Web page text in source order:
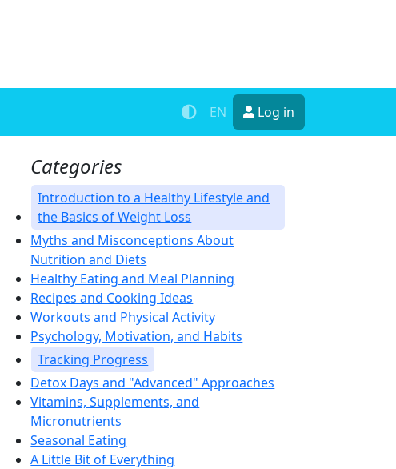
EN Log in
Categories
Introduction to a Healthy Lifestyle and
the Basics of Weight Loss
Myths and Misconceptions About
Nutrition and Diets
Healthy Eating and Meal Planning
Recipes and Cooking Ideas
Workouts and Physical Activity
Psychology, Motivation, and Habits
Tracking Progress
Detox Days and "Advanced" Approaches
Vitamins, Supplements, and
Micronutrients
Seasonal Eating
A Little Bit of Everything